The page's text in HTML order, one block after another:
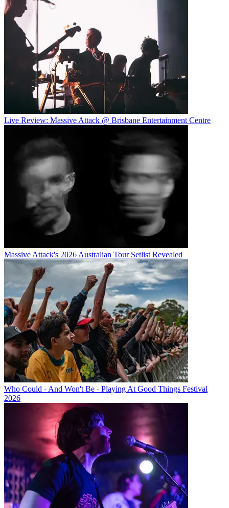
Live Review: Massive Attack @ Brisbane Entertainment Centre
Massive Attack's 2026 Australian Tour Setlist Revealed
Who Could - And Won't Be - Playing At Good Things Festival
2026